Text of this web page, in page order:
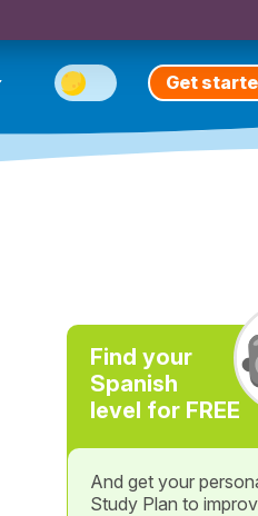
Get
Find your
Spanish
level for FREE
And get your
Study Plan to